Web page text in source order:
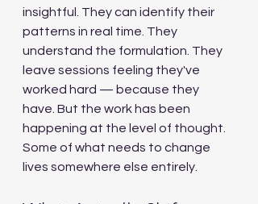
insightful. They can identify their
patterns in real time. They
understand the formulation. They
leave sessions feeling they've
worked hard — because they
have. But the work has been
happening at the level of thought.
Some of what needs to change
lives somewhere else entirely.